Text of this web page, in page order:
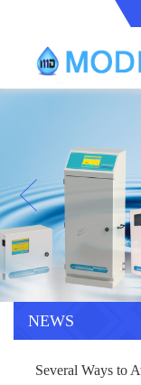
Honor an Qualification
Company Culture
Conventional
Monitoring Instrument
Drinking Water
Instrument
Special Parameter
Monitoring Instrument
Heavy Metal Online
Industrial Process
Company News
CorrelationQuestion
Industry Dynamics
NEWS
Several Ways to